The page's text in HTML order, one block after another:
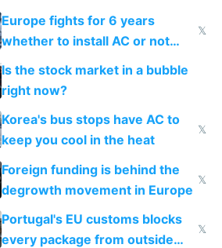
Europe fights for 6 years
whether to install AC or not
while China produces an AC
every 6 seconds
𝕏
Is the stock market in a bubble
right now?
Korea's bus stops have AC to
keep you cool in the heat
𝕏
Foreign funding is behind the
degrowth movement in Europe
𝕏
Portugal's EU customs blocks
every package from outside
𝕏